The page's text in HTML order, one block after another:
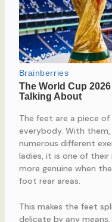
The feet are a piece
everybody. With
numerous different
ladies, it is one of
more genuine when
foot rear areas.
This makes the feet
delicate by any